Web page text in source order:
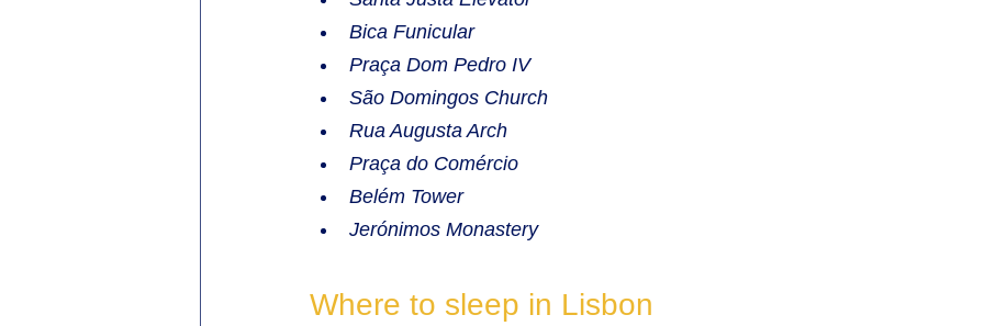
Bica Funicular
Praça Dom Pedro IV
São Domingos Church
Rua Augusta Arch
Praça do Comércio
Belém Tower
Jerónimos Monastery
Where to sleep in Lisbon